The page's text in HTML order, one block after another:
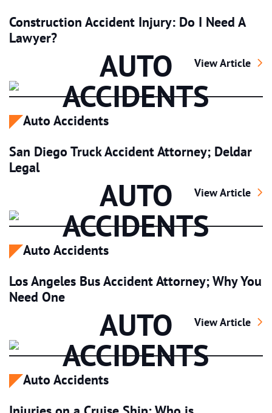
Construction Accident Injury: Do I Need A
Lawyer?
Construction
View Article
AUTO
ACCIDENTS
Auto Accidents
San Diego Truck Accident Attorney; Deldar
Legal
San Diego
View Article
AUTO
ACCIDENTS
Auto Accidents
Los Angeles Bus Accident Attorney; Why You
Need One
Los Angeles
View Article
AUTO
ACCIDENTS
Auto Accidents